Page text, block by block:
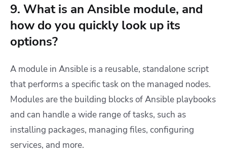
9. What is an Ansible module, and
how do you quickly look up its
options?
A module in Ansible is a reusable, standalone script
that performs a specific task on the managed nodes.
Modules are the building blocks of Ansible playbooks
and can handle a wide range of tasks, such as
installing packages, managing files, configuring
services, and more.